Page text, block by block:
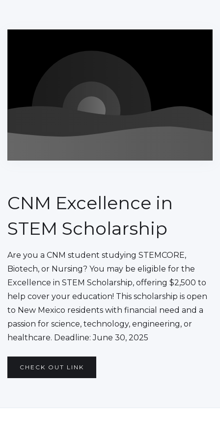
CNM Excellence in
STEM Scholarship
Are you a CNM student studying STEMCORE,
Biotech, or Nursing? You may be eligible for the
Excellence in STEM Scholarship, offering $2,500 to
help cover your education! This scholarship is open
to New Mexico residents with financial need and a
passion for science, technology, engineering, or
healthcare. Deadline: June 30, 2025
CHECK OUT LINK